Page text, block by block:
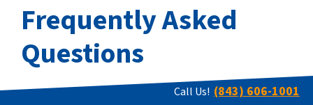
Frequently Asked
Questions
Call Us! (843) 606-1001